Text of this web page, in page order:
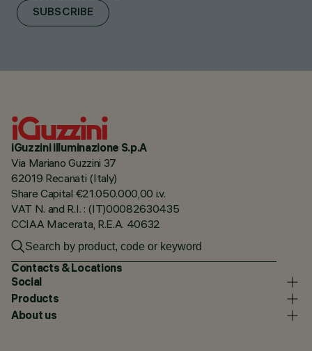
SUBSCRIBE
iGuzzini illuminazione S.p.A
Via Mariano Guzzini 37
62019 Recanati (Italy)
Share Capital €21.050.000,00 i.v.
VAT N. and R.I. : (IT)00082630435
CCIAA Macerata, R.E.A. 40632
Contacts & Locations
Social
Products
About us